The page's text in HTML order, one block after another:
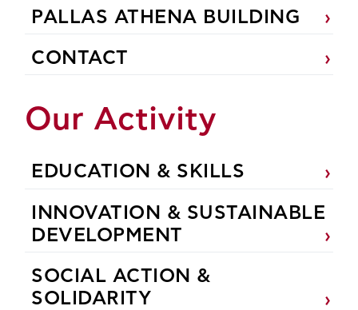
PALLAS ATHENA BUILDING
CONTACT
Our Activity
EDUCATION & SKILLS
INNOVATION & SUSTAINABLE
DEVELOPMENT
SOCIAL ACTION &
SOLIDARITY